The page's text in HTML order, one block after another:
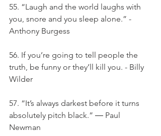
55. “Laugh and the world laughs with
you, snore and you sleep alone.” -
Anthony Burgess
56. If you’re going to tell people the
truth, be funny or they’ll kill you. - Billy
Wilder
57. “It’s always darkest before it turns
absolutely pitch black.” ― Paul
Newman